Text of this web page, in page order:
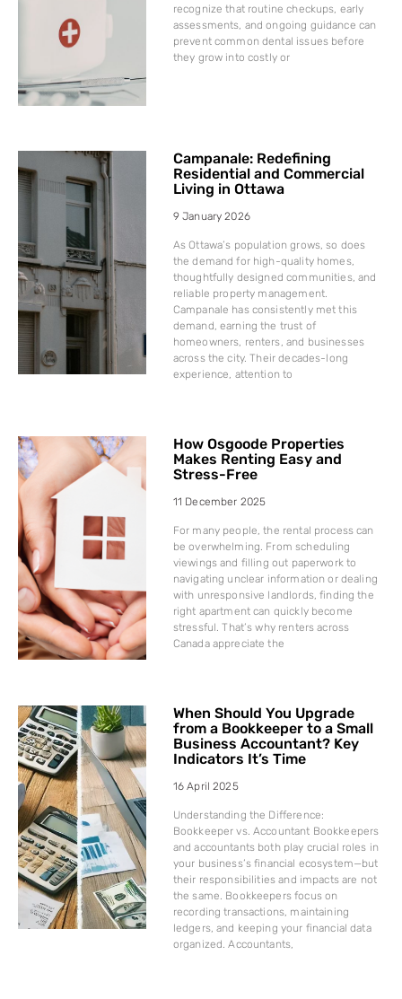
recognize that routine checkups, early
assessments, and ongoing guidance can
prevent common dental issues before
they grow into costly or
Campanale: Redefining
Residential and Commercial
Living in Ottawa
9 January 2026
As Ottawa’s population grows, so does
the demand for high-quality homes,
thoughtfully designed communities, and
reliable property management.
Campanale has consistently met this
demand, earning the trust of
homeowners, renters, and businesses
across the city. Their decades-long
experience, attention to
How Osgoode Properties
Makes Renting Easy and
Stress-Free
11 December 2025
For many people, the rental process can
be overwhelming. From scheduling
viewings and filling out paperwork to
navigating unclear information or dealing
with unresponsive landlords, finding the
right apartment can quickly become
stressful. That’s why renters across
Canada appreciate the
When Should You Upgrade
from a Bookkeeper to a Small
Business Accountant? Key
Indicators It’s Time
16 April 2025
Understanding the Difference:
Bookkeeper vs. Accountant Bookkeepers
and accountants both play crucial roles in
your business’s financial ecosystem—but
their responsibilities and impacts are not
the same. Bookkeepers focus on
recording transactions, maintaining
ledgers, and keeping your financial data
organized. Accountants,